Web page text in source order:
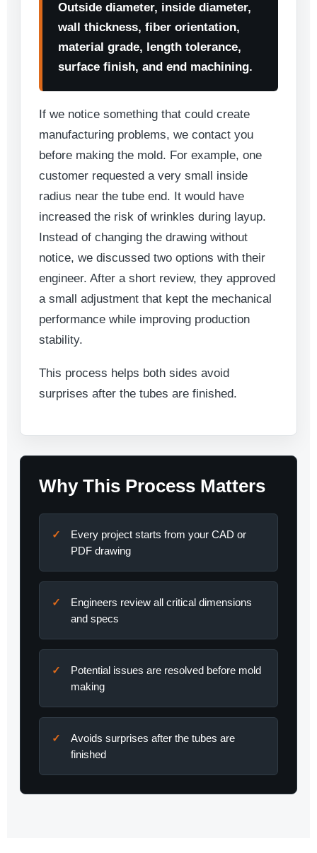
Outside diameter, inside diameter,
wall thickness, fiber orientation,
material grade, length tolerance,
surface finish, and end machining.
If we notice something that could create
manufacturing problems, we contact you
before making the mold. For example, one
customer requested a very small inside
radius near the tube end. It would have
increased the risk of wrinkles during layup.
Instead of changing the drawing without
notice, we discussed two options with their
engineer. After a short review, they approved
a small adjustment that kept the mechanical
performance while improving production
stability.
This process helps both sides avoid
surprises after the tubes are finished.
Why This Process Matters
Every project starts from your CAD or
PDF drawing
Engineers review all critical dimensions
and specs
Potential issues are resolved before mold
making
Avoids surprises after the tubes are
finished